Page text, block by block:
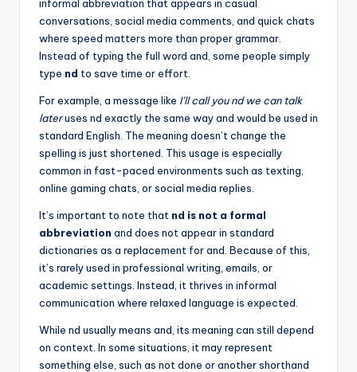
informal abbreviation that appears in casual
conversations, social media comments, and quick chats
where speed matters more than proper grammar.
Instead of typing the full word and, some people simply
type nd to save time or effort.
For example, a message like I’ll call you nd we can talk
lateruses nd exactly the same way and would be used in
standard English. The meaning doesn’t change the
spelling is just shortened. This usage is especially
common in fast-paced environments such as texting,
online gaming chats, or social media replies.
It’s important to note that nd is not a formal
abbreviation and does not appear in standard
dictionaries as a replacement for and. Because of this,
it’s rarely used in professional writing, emails, or
academic settings. Instead, it thrives in informal
communication where relaxed language is expected.
While nd usually means and, its meaning can still depend
on context. In some situations, it may represent
something else, such as not done or another shorthand